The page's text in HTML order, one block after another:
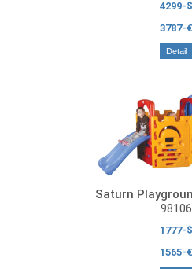
4299-$
3787-€
Detail
Saturn
98106
1777-$
1565-€